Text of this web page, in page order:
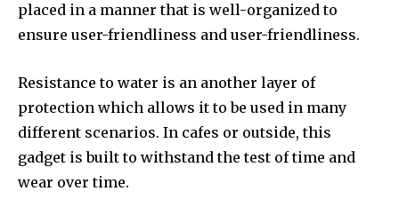
placed in a manner that is well-organized to
ensure user-friendliness and user-friendliness.
Resistance to water is an another layer of
protection which allows it to be used in many
different scenarios. In cafes or outside, this
gadget is built to withstand the test of time and
wear over time.